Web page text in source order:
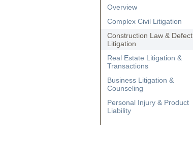
Overview
Complex Civil Litigation
Construction Law & Defect
Litigation
Real Estate Litigation &
Transactions
Business Litigation &
Counseling
Personal Injury & Product
Liability